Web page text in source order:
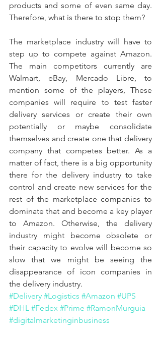
products and some of even same day.
Therefore, what is there to stop them?
The marketplace industry will have to
step up to compete against Amazon.
The main competitors currently are
Walmart, eBay, Mercado Libre, to
mention some of the players, These
companies will require to test faster
delivery services or create their own
potentially or maybe consolidate
themselves and create one that delivery
company that competes better. As a
matter of fact, there is a big opportunity
there for the delivery industry to take
control and create new services for the
rest of the marketplace companies to
dominate that and become a key player
to Amazon. Otherwise, the delivery
industry might become obsolete or
their capacity to evolve will become so
slow that we might be seeing the
disappearance of icon companies in
the delivery industry.
#Delivery #Logistics #Amazon #UPS
#DHL #Fedex #Prime #RamonMurguia
#digitalmarketinginbusiness